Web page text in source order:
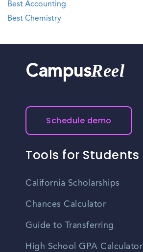
Best Accounting
Best Chemistry
CampusReel
Schedule demo
Tools for Students
California Scholarships
Chances Calculator
Guide to Transferring
High School GPA Calculator